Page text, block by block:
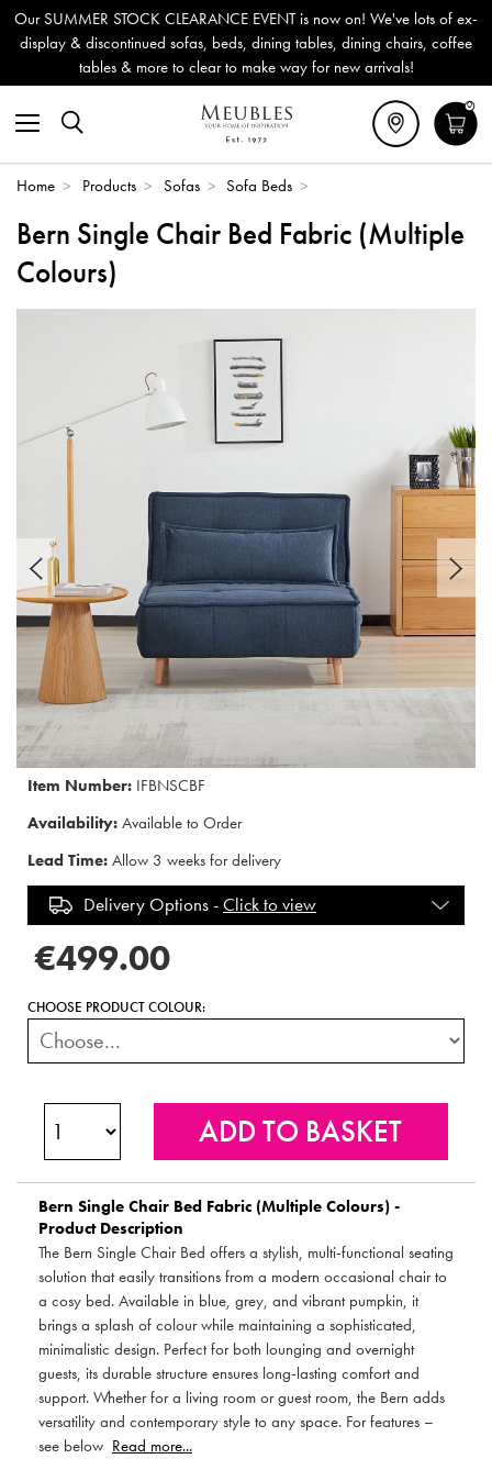
Our SUMMER STOCK CLEARANCE EVENT is now on! We've lots of ex-
display & discontinued sofas, beds, dining tables, dining chairs, coffee
tables & more to clear to make way for new arrivals!
0
Home > Products > Sofas > Sofa Beds >
Bern Single Chair Bed Fabric (Multiple
Colours)
Item Number: IFBNSCBF
Availability: Available to Order
Lead Time: Allow 3 weeks for delivery
Delivery Options -Click to view
€499.00
CHOOSE PRODUCT COLOUR:
Bern Single Chair Bed Fabric (Multiple Colours) -
Product Description
The Bern Single Chair Bed offers a stylish, multi-functional seating
solution that easily transitions from a modern occasional chair to
a cosy bed. Available in blue, grey, and vibrant pumpkin, it
brings a splash of colour while maintaining a sophisticated,
minimalistic design. Perfect for both lounging and overnight
guests, its durable structure ensures long-lasting comfort and
support. Whether for a living room or guest room, the Bern adds
versatility and contemporary style to any space. For features –
see below Read more...